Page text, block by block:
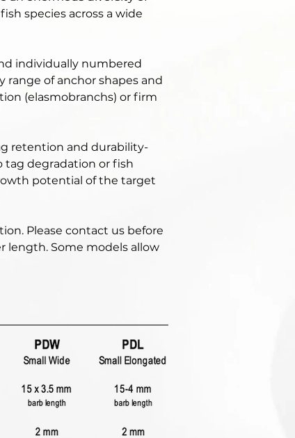
species across a wide
individually numbered
of anchor shapes and
(elasmobranchs) or firm
retention and durability-
tag degradation or fish
potential of the target
Please contact us before
length. Some models allow